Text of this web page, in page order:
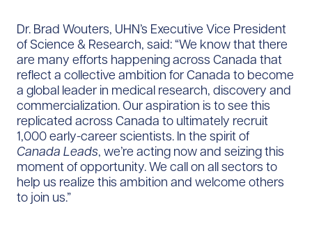
Dr. Brad Wouters, UHN’s Executive Vice President
of Science & Research, said: “We know that there
are many efforts happening across Canada that
reflect a collective ambition for Canada to become
a global leader in medical research, discovery and
commercialization. Our aspiration is to see this
replicated across Canada to ultimately recruit
1,000 early-career scientists. In the spirit of
Canada Leads, we’re acting now and seizing this
moment of opportunity. We call on all sectors to
help us realize this ambition and welcome others
to join us.”